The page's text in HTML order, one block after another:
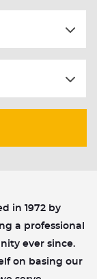
in 1972 by
a professional
ever since.
on basing our